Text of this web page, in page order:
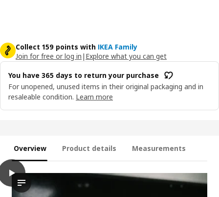
Collect 159 points with IKEA Family
Join for free or log in | Explore what you can get
You have 365 days to return your purchase
For unopened, unused items in their original packaging and in
resaleable condition. Learn more
Overview Product details Measurements
play
The video features a demonstration of the controls on a gas
GRILLSKÄR Gas barbecue, black/stainless steel outdoor, 72x61